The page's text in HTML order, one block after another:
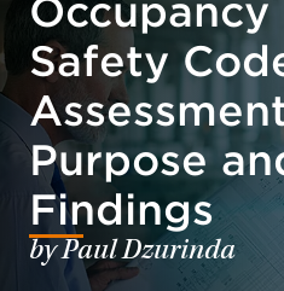
Occupancy
Safety
Purpose
Findings
by Paul Dzurinda